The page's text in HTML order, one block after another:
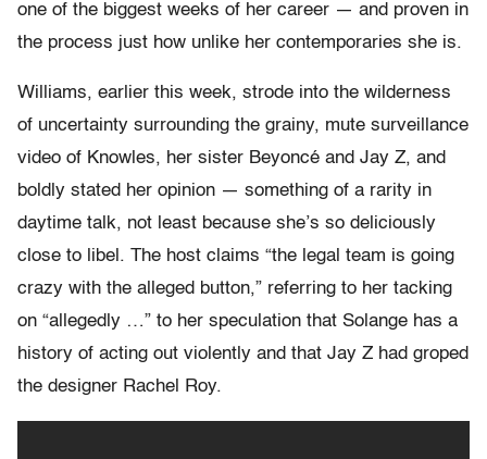
one of the biggest weeks of her career — and proven in
the process just how unlike her contemporaries she is.
Williams, earlier this week, strode into the wilderness
of uncertainty surrounding the grainy, mute surveillance
video of Knowles, her sister Beyoncé and Jay Z, and
boldly stated her opinion — something of a rarity in
daytime talk, not least because she’s so deliciously
close to libel. The host claims “the legal team is going
crazy with the alleged button,” referring to her tacking
on “allegedly …” to her speculation that Solange has a
history of acting out violently and that Jay Z had groped
the designer Rachel Roy.